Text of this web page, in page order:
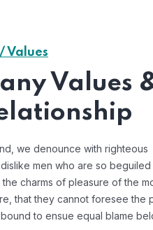
Values
Values
we denounce with righteous
men who are so beguiled
charms of pleasure of the
that they cannot foresee the
to ensue equal blame